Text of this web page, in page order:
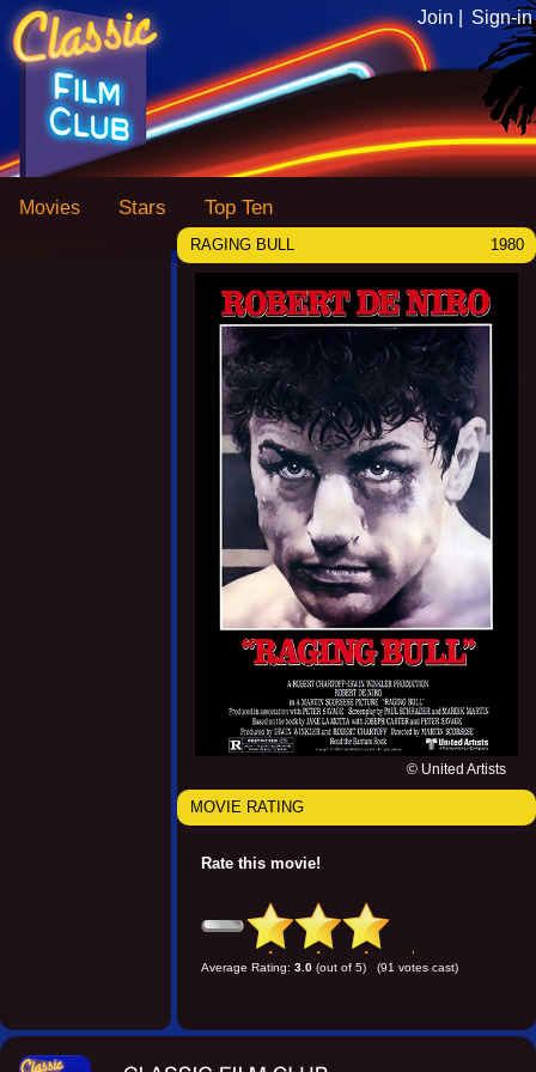
Join | Sign-in
Movies Stars Top Ten
RAGING BULL 1980
© United Artists
MOVIE RATING
Rate this movie!
Average Rating: 3.0 (out of 5) (91 votes cast)